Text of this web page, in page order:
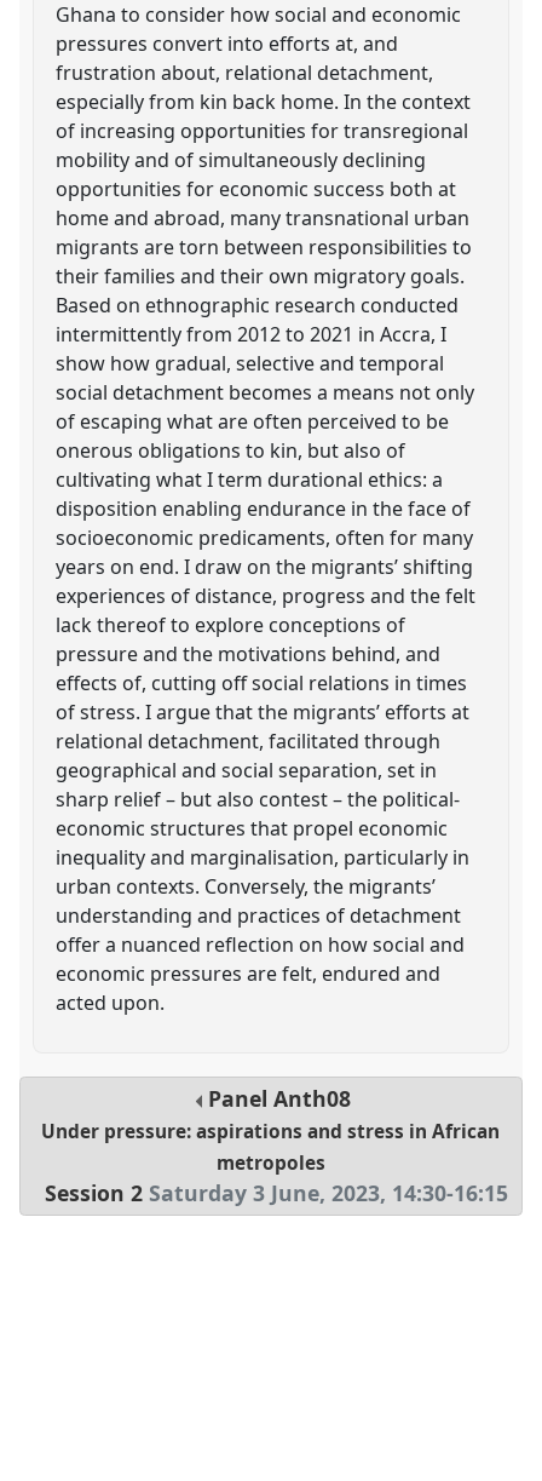
Ghana to consider how social and economic
pressures convert into efforts at, and
frustration about, relational detachment,
especially from kin back home. In the context
of increasing opportunities for transregional
mobility and of simultaneously declining
opportunities for economic success both at
home and abroad, many transnational urban
migrants are torn between responsibilities to
their families and their own migratory goals.
Based on ethnographic research conducted
intermittently from 2012 to 2021 in Accra, I
show how gradual, selective and temporal
social detachment becomes a means not only
of escaping what are often perceived to be
onerous obligations to kin, but also of
cultivating what I term durational ethics: a
disposition enabling endurance in the face of
socioeconomic predicaments, often for many
years on end. I draw on the migrants’ shifting
experiences of distance, progress and the felt
lack thereof to explore conceptions of
pressure and the motivations behind, and
effects of, cutting off social relations in times
of stress. I argue that the migrants’ efforts at
relational detachment, facilitated through
geographical and social separation, set in
sharp relief – but also contest – the political-
economic structures that propel economic
inequality and marginalisation, particularly in
urban contexts. Conversely, the migrants’
understanding and practices of detachment
offer a nuanced reflection on how social and
economic pressures are felt, endured and
acted upon.
Panel Anth08
Under pressure: aspirations and stress in African
metropoles
Session 2 Saturday 3 June, 2023, 14:30-16:15